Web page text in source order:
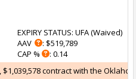
EXPIRY STATUS: UFA (Waived)
AAV
: $519,789
CAP %
: 0.14
contract with the